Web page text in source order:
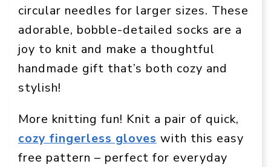
circular needles for larger sizes. These
adorable, bobble-detailed socks are a
joy to knit and make a thoughtful
handmade gift that’s both cozy and
stylish!
More knitting fun! Knit a pair of quick,
cozy fingerless gloves with this easy
free pattern – perfect for everyday